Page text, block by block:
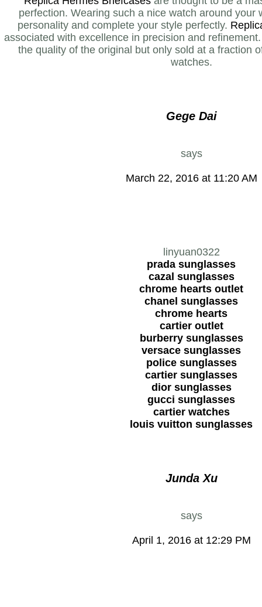
perfection. Wearing such a nice watch around your
personality and complete your style perfectly.
associated with excellence in precision and
the quality of the original but only sold at a fraction
watches.
Gege Dai
says
March 22, 2016 at 11:20 AM
linyuan0322
prada sunglasses
cazal sunglasses
chrome hearts outlet
chanel sunglasses
chrome hearts
cartier outlet
burberry sunglasses
versace sunglasses
police sunglasses
cartier sunglasses
dior sunglasses
gucci sunglasses
cartier watches
louis vuitton sunglasses
Junda Xu
says
April 1, 2016 at 12:29 PM